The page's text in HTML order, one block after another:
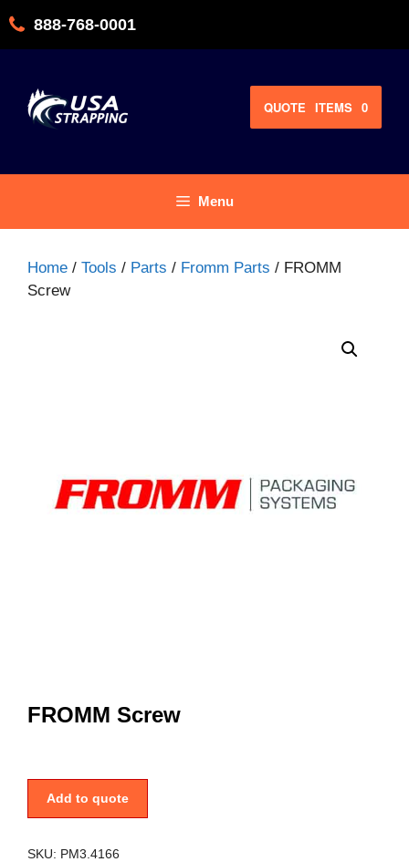
888-768-0001
QUOTE 0
ITEMS
Menu
Home / Tools / Parts / Fromm Parts / FROMM
Screw
FROMM Screw
Add to quote
SKU: PM3.4166